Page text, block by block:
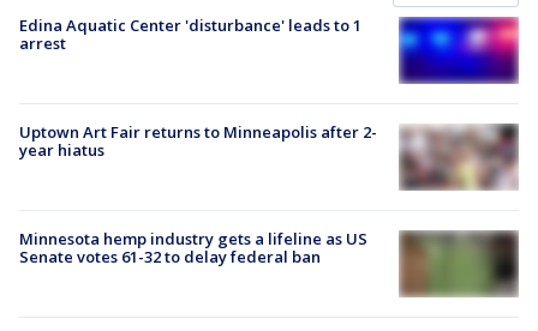
Edina Aquatic Center 'disturbance' leads to 1
arrest
Uptown Art Fair returns to Minneapolis after 2-
year hiatus
Minnesota hemp industry gets a lifeline as US
Senate votes 61-32 to delay federal ban